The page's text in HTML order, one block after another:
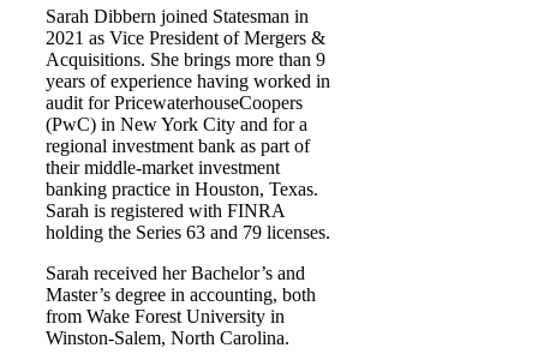
Sarah Dibbern joined Statesman in
2021 as Vice President of Mergers &
Acquisitions. She brings more than 9
years of experience having worked in
audit for PricewaterhouseCoopers
(PwC) in New York City and for a
regional investment bank as part of
their middle-market investment
banking practice in Houston, Texas.
Sarah is registered with FINRA
holding the Series 63 and 79 licenses.
Sarah received her Bachelor’s and
Master’s degree in accounting, both
from Wake Forest University in
Winston-Salem, North Carolina.